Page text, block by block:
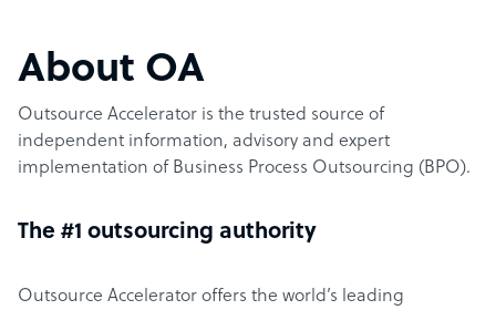
About OA
Outsource Accelerator is the trusted source of
independent information, advisory and expert
implementation of Business Process Outsourcing (BPO).
The #1 outsourcing authority
Outsource Accelerator offers the world’s leading